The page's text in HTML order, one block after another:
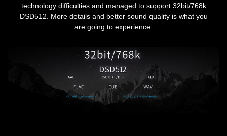
technology difficulties and managed to support 32bit/768k
DSD512. More details and better sound quality is what you
are going to experience.